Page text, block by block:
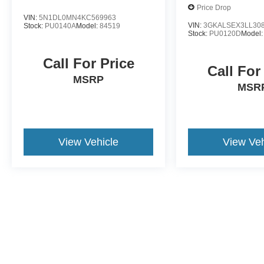
VIN: 5N1DL0MN4KC569963
Stock: PU0140AModel: 84519
Call For Price
MSRP
View Vehicle
Price Drop
VIN:
Stock: PU0120D
Call
View